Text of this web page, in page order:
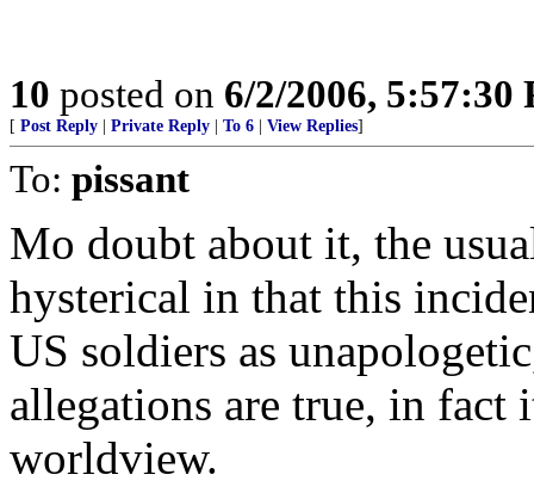
10 posted on 6/2/2006, 5:57:30
[ Post Reply Private Reply To 6 View Replies]
To: pissant
Mo doubt about it, the
hysterical in that this
US soldiers as
allegations are true, in fact
worldview.